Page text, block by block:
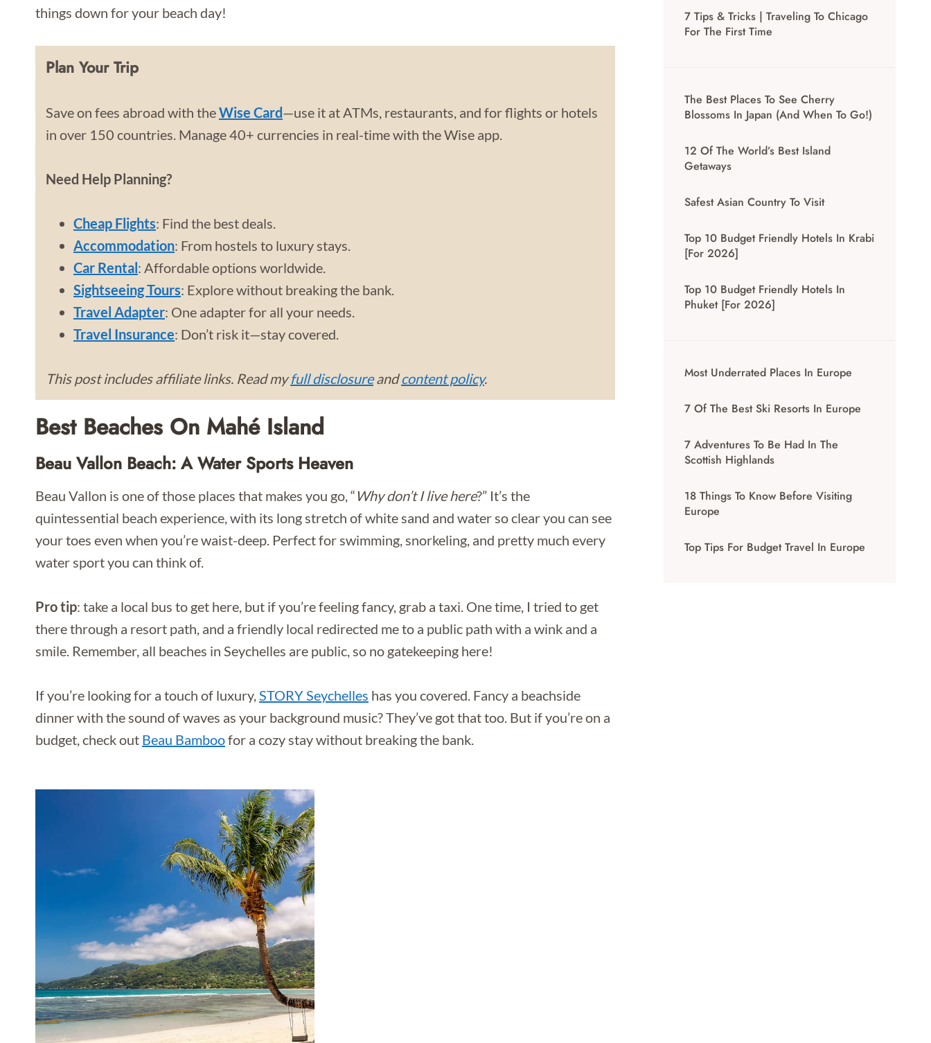
things down for your beach day!
Plan Your Trip
Save on fees abroad with theWise Card—use it at ATMs, restaurants, and for flights or hotels
in over 150 countries. Manage 40+ currencies in real-time with the Wise app.
Need Help Planning?
Cheap Flights: Find the best deals.
Accommodation: From hostels to luxury stays.
Car Rental: Affordable options worldwide.
Sightseeing Tours: Explore without breaking the bank.
Travel Adapter: One adapter for all your needs.
Travel Insurance: Don’t risk it—stay covered.
This post includes affiliate links. Read myfull disclosureandcontent policy.
Best Beaches On Mahé Island
Beau Vallon Beach: A Water Sports Heaven
Beau Vallon is one of those places that makes you go, “Why don’t I live here?” It’s the
quintessential beach experience, with its long stretch of white sand and water so clear you can see
your toes even when you’re waist-deep. Perfect for swimming, snorkeling, and pretty much every
water sport you can think of.
Pro tip: take a local bus to get here, but if you’re feeling fancy, grab a taxi. One time, I tried to get
there through a resort path, and a friendly local redirected me to a public path with a wink and a
smile. Remember, all beaches in Seychelles are public, so no gatekeeping here!
If you’re looking for a touch of luxury,STORY Seychelles has you covered. Fancy a beachside
dinner with the sound of waves as your background music? They’ve got that too. But if you’re on a
budget, check out Beau Bamboofor a cozy stay without breaking the bank.
7 Tips & Tricks | Traveling To Chicago
For The First Time
The Best Places To See Cherry
Blossoms In Japan (And When To Go!)
12 Of The World’s Best Island
Getaways
Safest Asian Country To Visit
Top 10 Budget Friendly Hotels In Krabi
[for 2026]
Top 10 Budget Friendly Hotels In
Phuket [for 2026]
Most Underrated Places In Europe
7 Of The Best Ski Resorts In Europe
7 Adventures To Be Had In The
Scottish Highlands
18 Things To Know Before Visiting
Europe
Top Tips For Budget Travel In Europe